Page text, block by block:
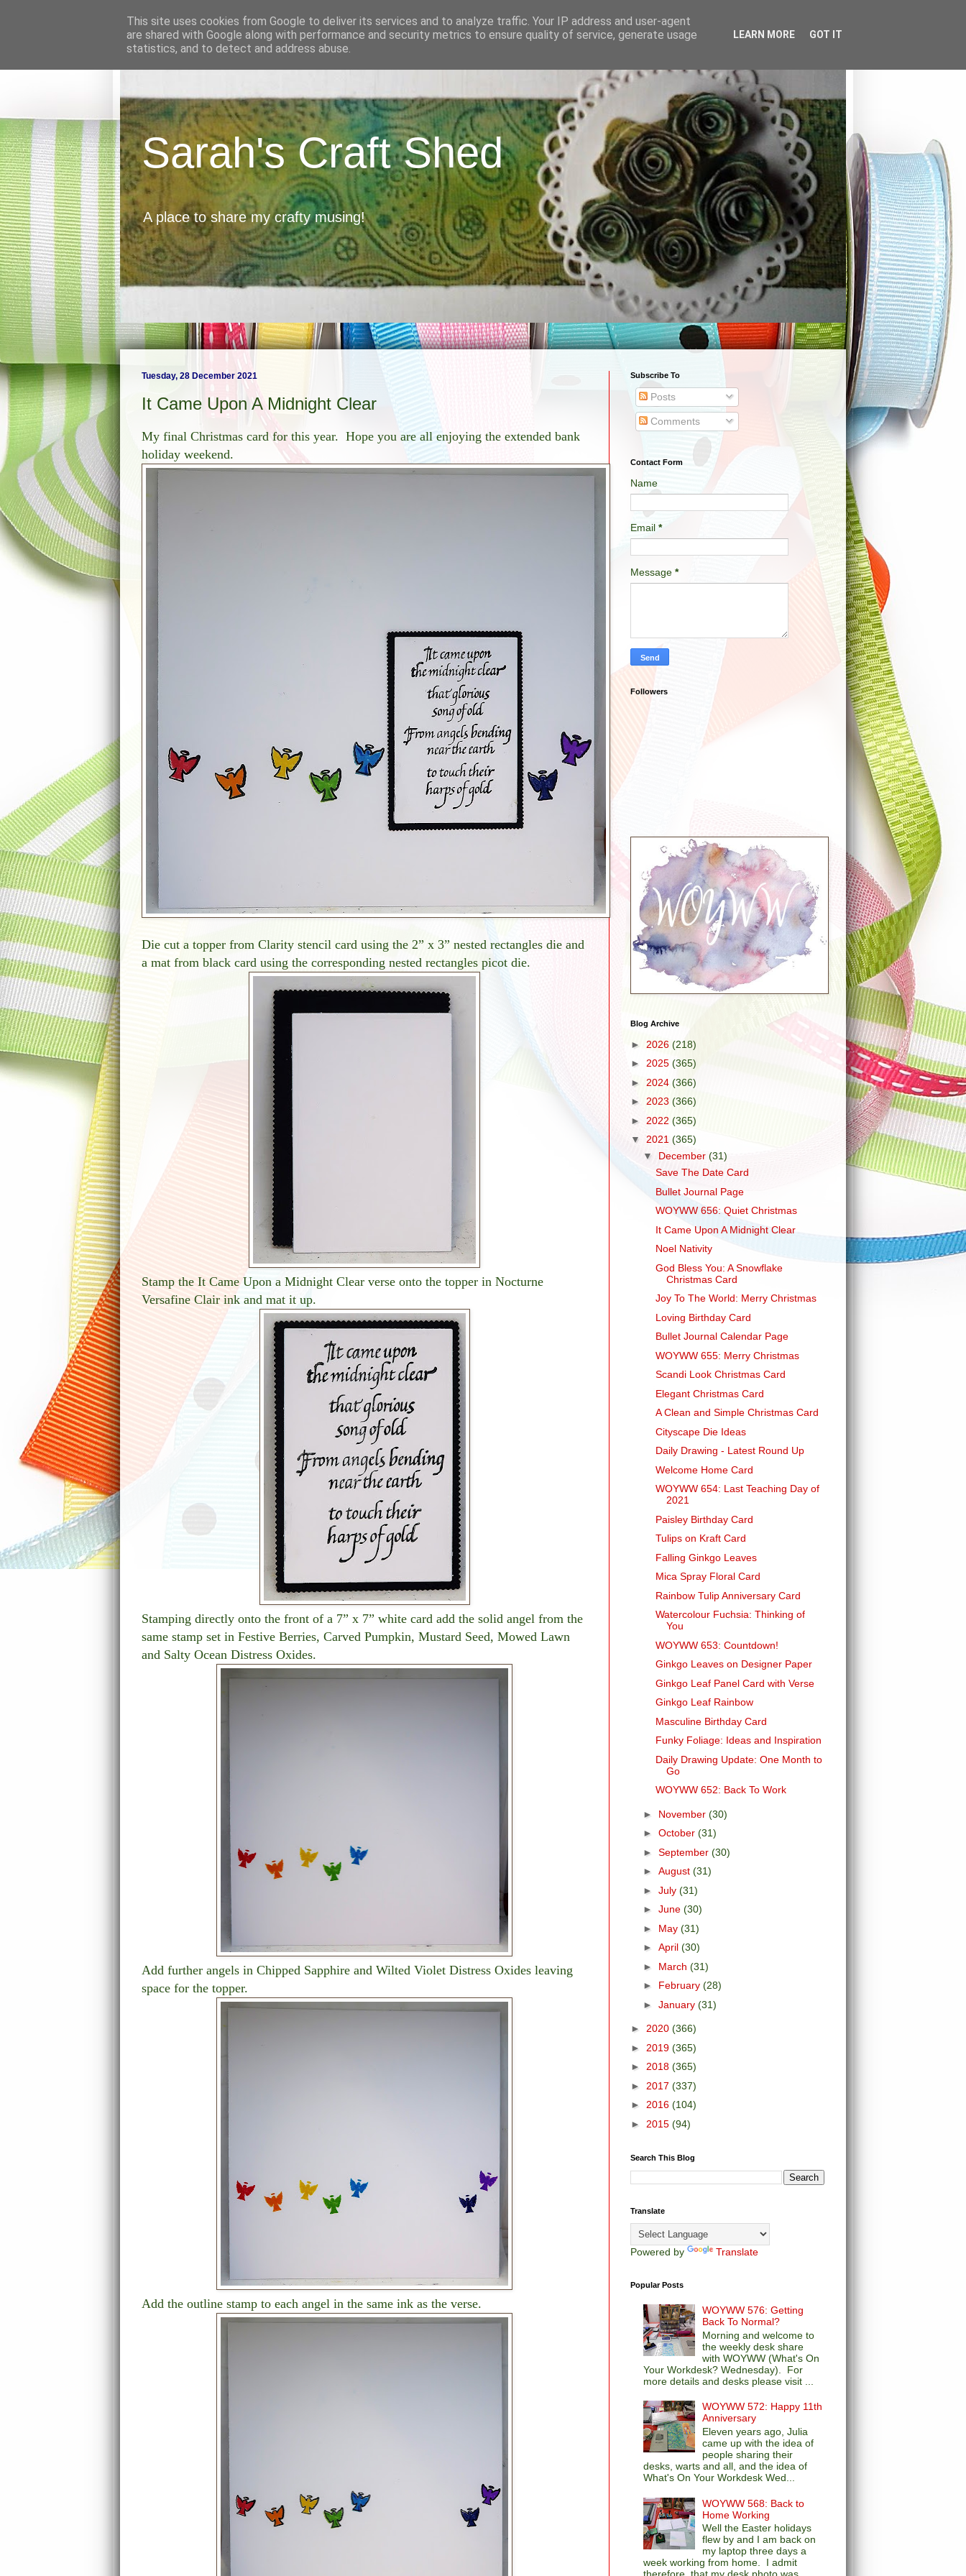
Sarah's Craft Shed
A place to share my crafty musing!
Tuesday, 28 December 2021
It Came Upon A Midnight Clear
My final Christmas card for this year. Hope you are all enjoying the extended bank
holiday weekend.
Die cut a topper from Clarity stencil card using the 2” x 3” nested rectangles die and
a mat from black card using the corresponding nested rectangles picot die.
Stamp the It Came Upon a Midnight Clear verse onto the topper in Nocturne
Versafine Clair ink and mat it up.
Stamping directly onto the front of a 7” x 7” white card add the solid angel from the
same stamp set in Festive Berries, Carved Pumpkin, Mustard Seed, Mowed Lawn
and Salty Ocean Distress Oxides.
Add further angels in Chipped Sapphire and Wilted Violet Distress Oxides leaving
space for the topper.
Add the outline stamp to each angel in the same ink as the verse.
Subscribe To
Posts
Comments
Contact Form
Name
Email *
Message *
Followers
Blog Archive
► 2026 (218)
► 2025 (365)
► 2024 (366)
► 2023 (366)
► 2022 (365)
▼ 2021 (365)
▼ December (31)
Save The Date Card
Bullet Journal Page
WOYWW 656: Quiet Christmas
It Came Upon A Midnight Clear
Noel Nativity
God Bless You: A Snowflake
Christmas Card
Joy To The World: Merry Christmas
Loving Birthday Card
Bullet Journal Calendar Page
WOYWW 655: Merry Christmas
Scandi Look Christmas Card
Elegant Christmas Card
A Clean and Simple Christmas Card
Cityscape Die Ideas
Daily Drawing - Latest Round Up
Welcome Home Card
WOYWW 654: Last Teaching Day of
2021
Paisley Birthday Card
Tulips on Kraft Card
Falling Ginkgo Leaves
Mica Spray Floral Card
Rainbow Tulip Anniversary Card
Watercolour Fuchsia: Thinking of
You
WOYWW 653: Countdown!
Ginkgo Leaves on Designer Paper
Ginkgo Leaf Panel Card with Verse
Ginkgo Leaf Rainbow
Masculine Birthday Card
Funky Foliage: Ideas and Inspiration
Daily Drawing Update: One Month to
Go
WOYWW 652: Back To Work
► November (30)
► October (31)
► September (30)
► August (31)
► July (31)
► June (30)
► May (31)
► April (30)
► March (31)
► February (28)
► January (31)
► 2020 (366)
► 2019 (365)
► 2018 (365)
► 2017 (337)
► 2016 (104)
► 2015 (94)
Search This Blog
Translate
Powered by Translate
Popular Posts
WOYWW 576: Getting
Back To Normal?
Morning and welcome to
the weekly desk share
with WOYWW (What's On
Your Workdesk? Wednesday). For
more details and desks please visit ...
WOYWW 572: Happy 11th
Anniversary
Eleven years ago, Julia
came up with the idea of
people sharing their
desks, warts and all, and the idea of
What's On Your Workdesk Wed...
WOYWW 568: Back to
Home Working
Well the Easter holidays
flew by and I am back on
my laptop three days a
week working from home. I admit
This site uses cookies from Google to deliver its services and to analyze traffic. Your IP address and user-agent
are shared with Google along with performance and security metrics to ensure quality of service, generate usage
statistics, and to detect and address abuse.
LEARN MORE GOT IT